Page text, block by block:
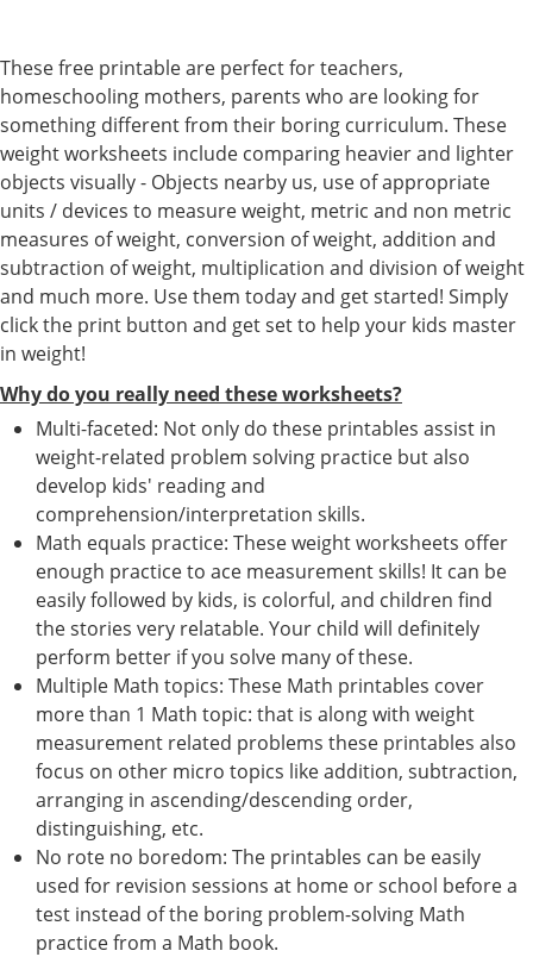
These free printable are perfect for teachers,
homeschooling mothers, parents who are looking for
something different from their boring curriculum. These
weight worksheets include comparing heavier and lighter
objects visually - Objects nearby us, use of appropriate
units / devices to measure weight, metric and non metric
measures of weight, conversion of weight, addition and
subtraction of weight, multiplication and division of weight
and much more. Use them today and get started! Simply
click the print button and get set to help your kids master
in weight!
Why do you really need these worksheets?
Multi-faceted: Not only do these printables assist in
weight-related problem solving practice but also
develop kids' reading and
comprehension/interpretation skills.
Math equals practice: These weight worksheets offer
enough practice to ace measurement skills! It can be
easily followed by kids, is colorful, and children find
the stories very relatable. Your child will definitely
perform better if you solve many of these.
Multiple Math topics: These Math printables cover
more than 1 Math topic: that is along with weight
measurement related problems these printables also
focus on other micro topics like addition, subtraction,
arranging in ascending/descending order,
distinguishing, etc.
No rote no boredom: The printables can be easily
used for revision sessions at home or school before a
test instead of the boring problem-solving Math
practice from a Math book.